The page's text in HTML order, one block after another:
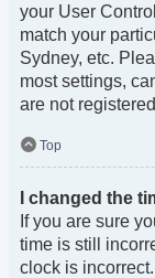
your User
match your
Sydney, etc.
most settings,
are not
Top
I changed the
If you are sure
time is still
clock is